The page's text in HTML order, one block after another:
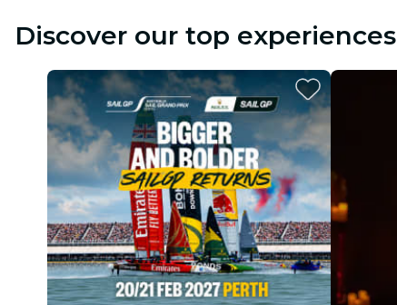
Discover our top experiences